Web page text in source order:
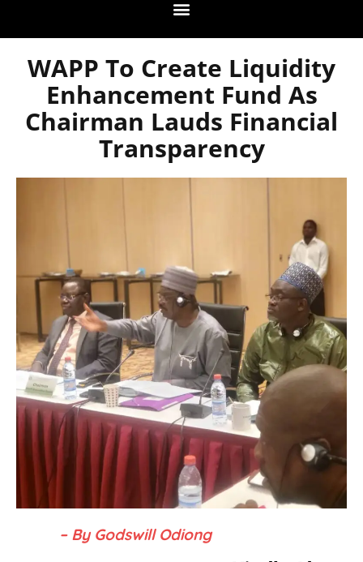
WAPP To Create Liquidity
Enhancement Fund As
Chairman Lauds Financial
Transparency
– By Godswill Odiong